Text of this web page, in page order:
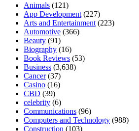
Animals (121)
App Development (227)
Arts and Entertainment (223)
Automotive (366)
Beauty (91)
Biography (16)
Book Reviews (53)
Business (3,638)
Cancer(37)
Casino (16)
CBD (39)
celebrity (6)
Communications (96)
Computers and Technology (988)
Construction (103)